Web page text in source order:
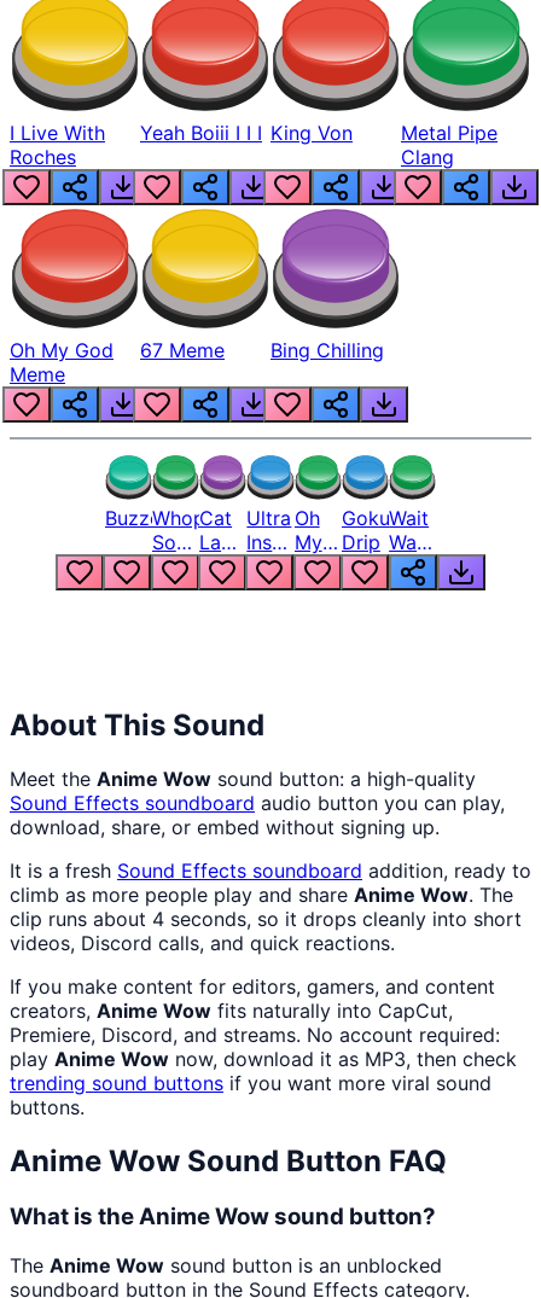
I Live With
Roches
Yeah Boiii I I I King Von
Metal Pipe
Clang
Oh My God
Meme
67 Meme Bing Chilling
BuzzerWhopper
Song
But
Louder
Cat
Laugh
Meme
1
Ultra
Instinct
6
Oh
My
God
Bro
Goku
Drip
Wait
Wait
Wait
What
About This Sound
Meet the Anime Wow sound button: a high-quality
Sound Effects soundboard audio button you can play,
download, share, or embed without signing up.
It is a fresh Sound Effects soundboard addition, ready to
climb as more people play and share Anime Wow. The
clip runs about 4 seconds, so it drops cleanly into short
videos, Discord calls, and quick reactions.
If you make content for editors, gamers, and content
creators, Anime Wow fits naturally into CapCut,
Premiere, Discord, and streams. No account required:
play Anime Wow now, download it as MP3, then check
trending sound buttons if you want more viral sound
buttons.
Anime Wow Sound Button FAQ
What is the Anime Wow sound button?
The Anime Wow sound button is an unblocked
soundboard button in the Sound Effects category.